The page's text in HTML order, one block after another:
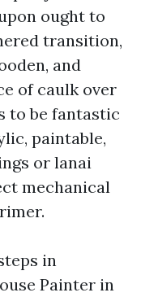
ought to
transition,
and
of caulk over
to be fantastic
paintable,
or lanai
mechanical
in
Painter in